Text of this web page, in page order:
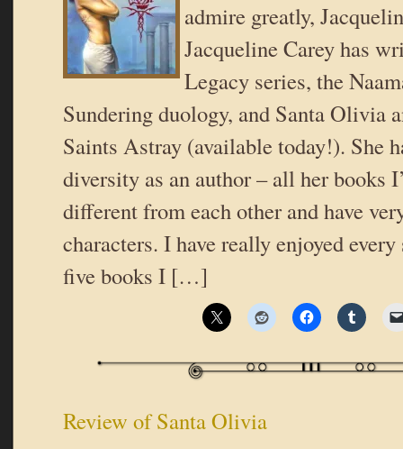
admire greatly,
Jacqueline Carey has
Legacy series, the
Sundering duology, and Santa Olivia
Saints Astray (available today!). She
diversity as an author – all her books
different from each other and have
characters. I have really enjoyed
five books I […]
Review of Santa Olivia